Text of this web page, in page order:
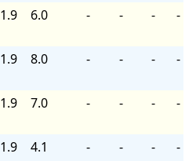
1.9 6.0 - - - -
1.9 8.0 - - - -
1.9 7.0 - - - -
1.9 4.1 - - - -